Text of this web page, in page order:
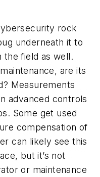
rock
underneath it to
the field as well.
are its
Measurements
advanced controls
Some get used
compensation of
can likely see this
but it’s not
or maintenance